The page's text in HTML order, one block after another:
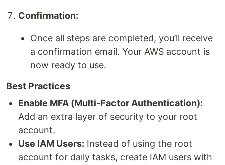
Confirmation:
Once all steps are completed, you’ll receive
a confirmation email. Your AWS account is
now ready to use.
Best Practices
Enable MFA (Multi-Factor Authentication):
Add an extra layer of security to your root
account.
Use IAM Users: Instead of using the root
account for daily tasks, create IAM users with